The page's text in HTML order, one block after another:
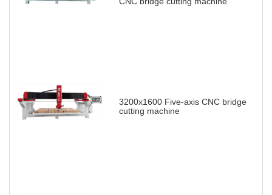
3200x1600 Five-axis CNC bridge
cutting machine